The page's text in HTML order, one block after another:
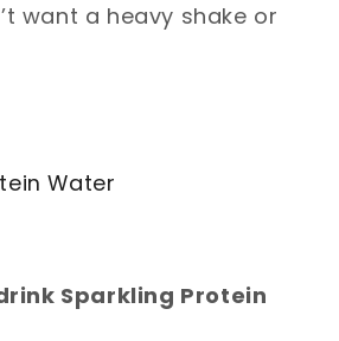
want a heavy shake or
Water
Sparkling Protein